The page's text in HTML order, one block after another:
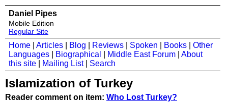
Daniel Pipes
Mobile Edition
Regular Site
Home Articles Blog Reviews Spoken Books
Other
Languages
Biographical Middle East Forum
About
this site
Mailing List| Search
Islamization of Turkey
Reader comment on item: Who Lost Turkey?